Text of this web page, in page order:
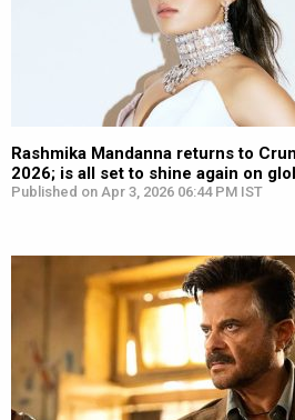
Rashmika Mandanna returns to
2026; is all set to shine again on
Published on Apr 3, 2026 06:44 PM IST